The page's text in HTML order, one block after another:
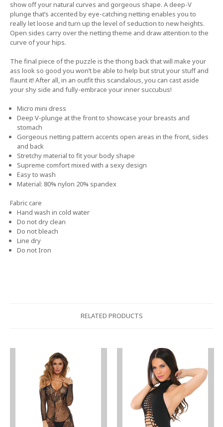
show off your natural curves and gorgeous shape. A deep-V
plunge that’s accented by eye-catching netting enables you to
really let loose and turn up the level of seduction to new heights.
Open sides carry over the netting theme and draw attention to the
curve of your hips.
The final piece of the puzzle is the thong back that will make your
ass look so good you won’t be able to help but strut your stuff and
flaunt it! After all, in an outfit this scandalous, you can cast aside
your shy side and fully-embrace your inner succubus!
Micro mini dress
Deep V-plunge at the front to showcase your breasts and
stomach
Gorgeous netting pattern accents open areas in the front, sides
and back
Stretchy material to fit your body shape
Supreme comfort mixed with a sexy design
Easy to wash
Material: 80% nylon 20% spandex
Fabric care
Hand wash in cold water
Do not dry clean
Do not bleach
Line dry
Do not Iron
RELATED PRODUCTS